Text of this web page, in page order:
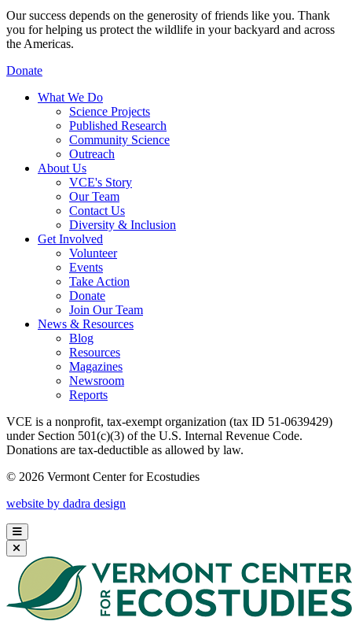
Our success depends on the generosity of friends like you. Thank
you for helping us protect the wildlife in your backyard and across
the Americas.
Donate
What We Do
Science Projects
Published Research
Community Science
Outreach
About Us
VCE's Story
Our Team
Contact Us
Diversity & Inclusion
Get Involved
Volunteer
Events
Take Action
Donate
Join Our Team
News & Resources
Blog
Resources
Magazines
Newsroom
Reports
VCE is a nonprofit, tax-exempt organization (tax ID 51-0639429)
under Section 501(c)(3) of the U.S. Internal Revenue Code.
Donations are tax-deductible as allowed by law.
© 2026 Vermont Center for Ecostudies
website by dadra design